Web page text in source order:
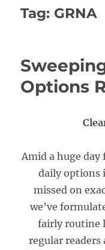
Tag: GRNA
Options
Amid a huge
daily options
missed on
we’ve
fairly routine
regular readers